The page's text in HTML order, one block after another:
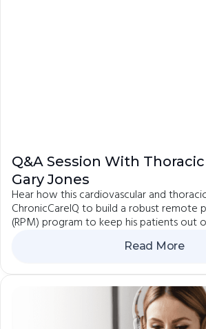
Q&A Session With
Gary Jones
Hear how this cardiovascular and
ChronicCareIQ to build a robust remote
(RPM) program to keep his patients out
Read More